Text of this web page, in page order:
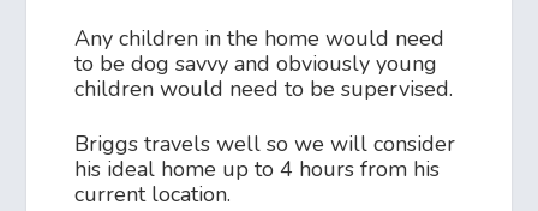
Any children in the home would need
to be dog savvy and obviously young
children would need to be supervised.
Briggs travels well so we will consider
his ideal home up to 4 hours from his
current location.